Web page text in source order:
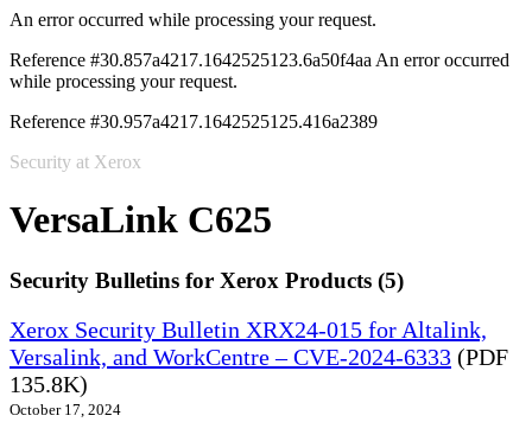
An error occurred while processing your request.
Reference #30.857a4217.1642525123.6a50f4aa An error occurred
while processing your request.
Reference #30.957a4217.1642525125.416a2389
Security at Xerox
VersaLink C625
Security Bulletins for Xerox Products (5)
Xerox Security Bulletin XRX24-015 for Altalink,
Versalink, and WorkCentre – CVE-2024-6333 (PDF
135.8K)
October 17, 2024